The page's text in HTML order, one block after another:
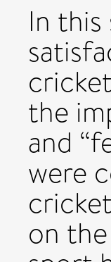
In
the
and
were
on